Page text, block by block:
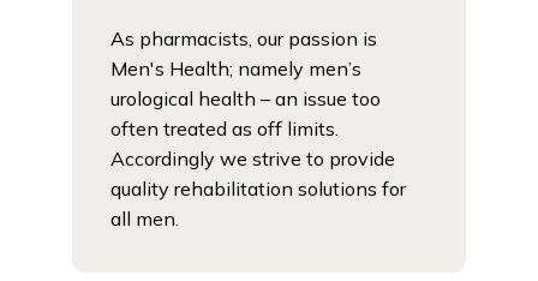
As pharmacists, our passion is
Men's Health; namely men’s
urological health – an issue too
often treated as off limits.
Accordingly we strive to provide
quality rehabilitation solutions for
all men.